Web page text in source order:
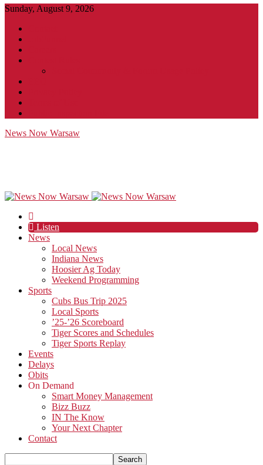
Sunday, August 9, 2026
News Now Warsaw
Listen
News
Local News
Indiana News
Hoosier Ag Today
Weekend Programming
Sports
Cubs Bus Trip 2025
Local Sports
’25-’26 Scoreboard
Tiger Scores and Schedules
Tiger Sports Replay
Events
Delays
Obits
On Demand
Smart Money Management
Bizz Buzz
IN The Know
Your Next Chapter
Contact